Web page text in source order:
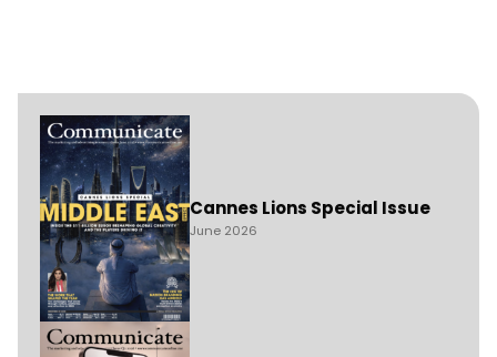
Cannes Lions Special Issue
June 2026